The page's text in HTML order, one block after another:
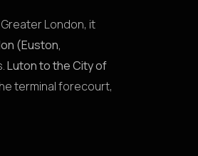
London, it
(Euston,
Luton to the City of
terminal forecourt,